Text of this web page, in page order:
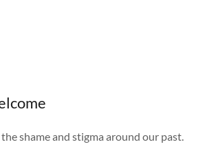
shame and stigma around our past.